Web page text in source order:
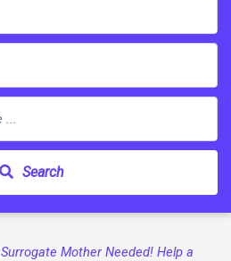
Search
Surrogate Mother Needed! Help a